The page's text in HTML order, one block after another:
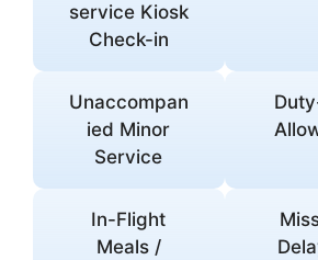
service Kiosk
Check-in
Unaccompan
ied Minor
Service
In-Flight
Meals /